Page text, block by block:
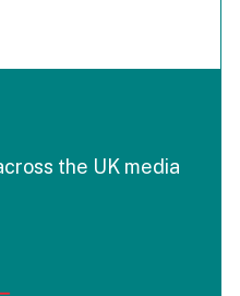
the UK media